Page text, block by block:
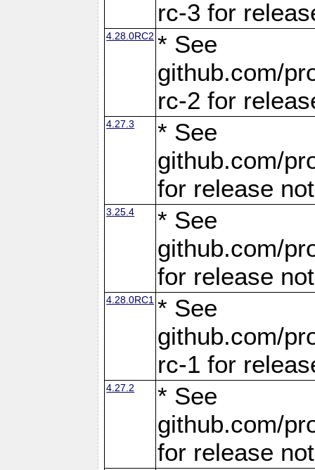
rc-3 for
4.28.0RC2 * See
github.com/
rc-2 for
4.27.3
* See
github.com/
for release
3.25.4
* See
github.com/
for release
4.28.0RC1 * See
github.com/
rc-1 for
4.27.2
* See
github.com/
for release